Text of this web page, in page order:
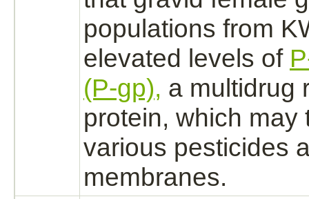
populations from
elevated levels of
(P-gp), a multidrug
protein, which may
various pesticides
membranes.